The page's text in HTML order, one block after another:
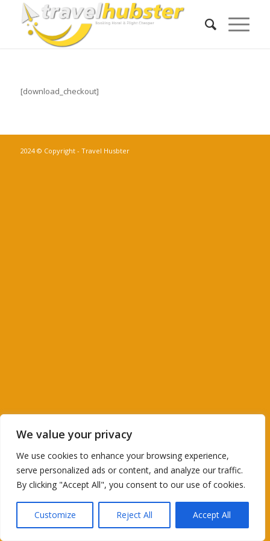
We value your privacy
We use cookies to enhance your browsing experience,
serve personalized ads or content, and analyze our traffic.
By clicking "Accept All", you consent to our use of cookies.
Customize Reject All Accept All
[download_checkout]
2024 © Copyright - Travel Husbter